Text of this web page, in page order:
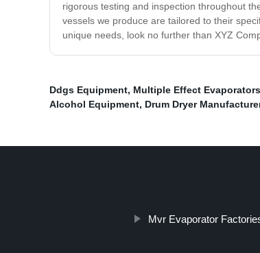
rigorous testing and inspection throughout
vessels we produce are tailored to their
unique needs, look no further than XYZ
Ddgs Equipment, Multiple Effect Evaporators
Alcohol Equipment, Drum Dryer
Mvr Evaporator